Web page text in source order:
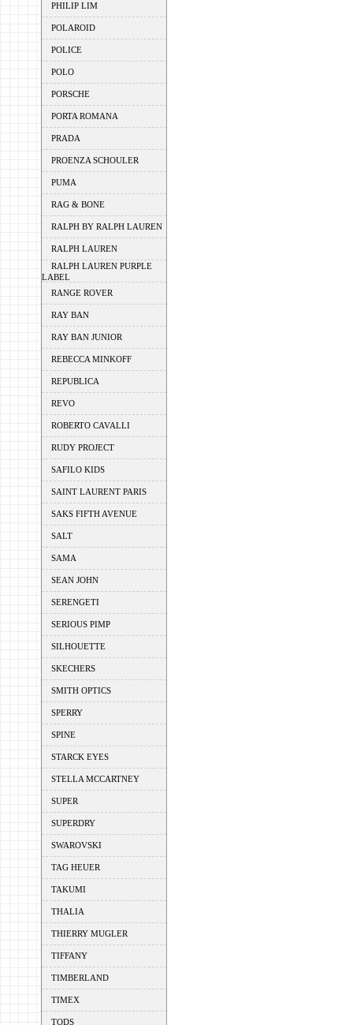
PHILIP LIM
POLAROID
POLICE
POLO
PORSCHE
PORTA ROMANA
PRADA
PROENZA SCHOULER
PUMA
RAG & BONE
RALPH BY RALPH LAUREN
RALPH LAUREN
RALPH LAUREN PURPLE
LABEL
RANGE ROVER
RAY BAN
RAY BAN JUNIOR
REBECCA MINKOFF
REPUBLICA
REVO
ROBERTO CAVALLI
RUDY PROJECT
SAFILO KIDS
SAINT LAURENT PARIS
SAKS FIFTH AVENUE
SALT
SAMA
SEAN JOHN
SERENGETI
SERIOUS PIMP
SILHOUETTE
SKECHERS
SMITH OPTICS
SPERRY
SPINE
STARCK EYES
STELLA MCCARTNEY
SUPER
SUPERDRY
SWAROVSKI
TAG HEUER
TAKUMI
THALIA
THIERRY MUGLER
TIFFANY
TIMBERLAND
TIMEX
TODS